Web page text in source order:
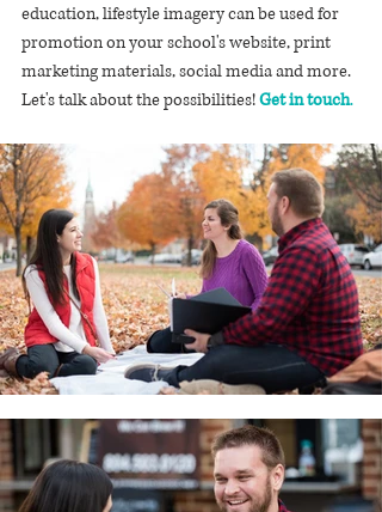
education, lifestyle imagery can be used for
promotion on your school's website, print
marketing materials, social media and more.
Let's talk about the possibilities! Get in touch.